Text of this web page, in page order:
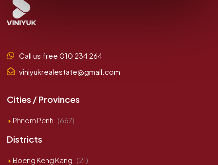
Call us free 010 234 264
viniyukrealestate@gmail.com
Cities / Provinces
Phnom Penh (667)
Districts
Boeng Keng Kang (21)